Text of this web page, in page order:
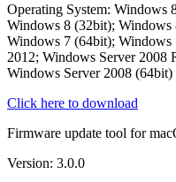
Operating System: Windows
Windows 8 (32bit);
Windows 7 (64bit); Windows
2012; Windows Server 2008
Windows Server 2008 (64bit)
Click here to download
Firmware update tool for
Version: 3.0.0